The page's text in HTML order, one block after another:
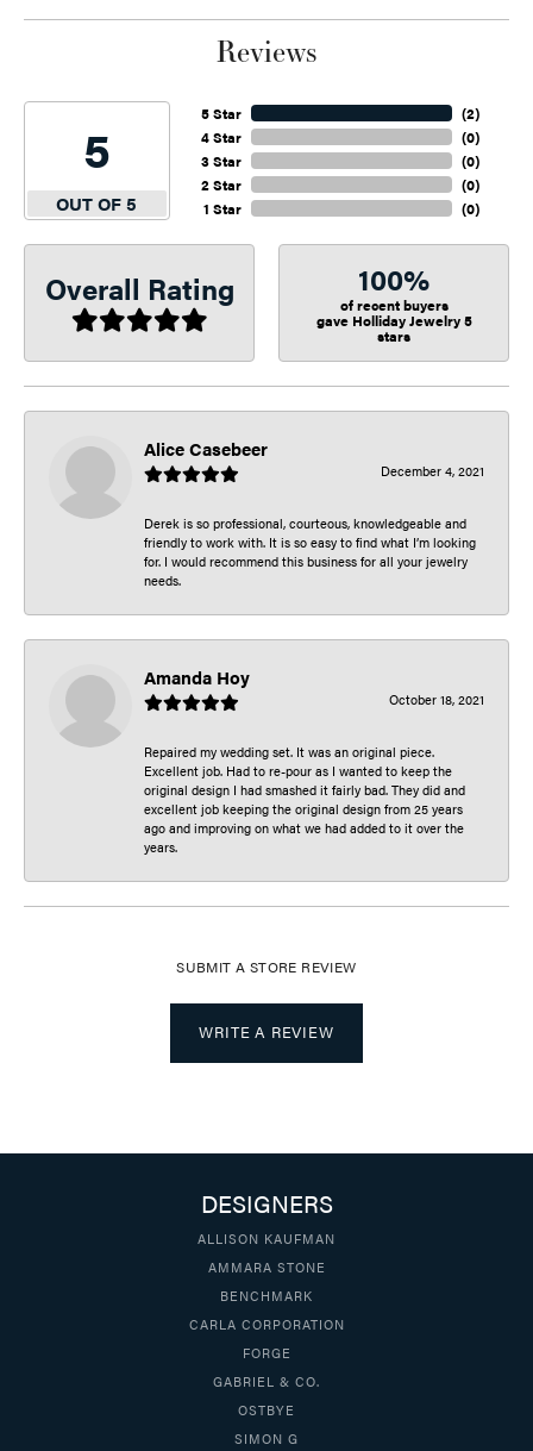
Reviews
5
OUT OF 5
5 Star
4 Star
3 Star
2 Star
1 Star
(2)
(0)
(0)
(0)
(0)
Overall Rating 100%
of recent buyers
gave Holliday Jewelry 5
stars
Alice Casebeer
December 4, 2021
Derek is so professional, courteous, knowledgeable and
friendly to work with. It is so easy to find what I’m looking
for. I would recommend this business for all your jewelry
needs.
Amanda Hoy
October 18, 2021
Repaired my wedding set. It was an original piece.
Excellent job. Had to re-pour as I wanted to keep the
original design I had smashed it fairly bad. They did and
excellent job keeping the original design from 25 years
ago and improving on what we had added to it over the
years.
SUBMIT A STORE REVIEW
WRITE A REVIEW
DESIGNERS
ALLISON KAUFMAN
AMMARA STONE
BENCHMARK
CARLA CORPORATION
FORGE
GABRIEL & CO.
OSTBYE
SIMON G